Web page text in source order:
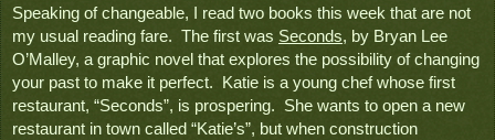
Speaking of changeable, I read two books this week that are not
my usual reading fare.  The first was Seconds, by Bryan Lee
O’Malley, a graphic novel that explores the possibility of changing
your past to make it perfect.  Katie is a young chef whose first
restaurant, “Seconds”, is prospering.  She wants to open a new
restaurant in town called “Katie’s”, but when construction